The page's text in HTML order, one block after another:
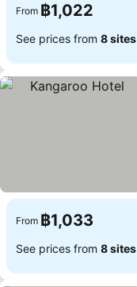
From ฿1,022
See prices from 8 sites
From ฿1,033
See prices from 8 sites